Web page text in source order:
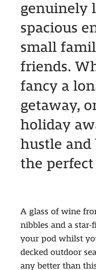
genuinely
spacious
small
friends.
fancy a
getaway,
holiday
hustle and
the perfect
A glass of wine
nibbles and a
your pod whilst
decked outdoor
any better than